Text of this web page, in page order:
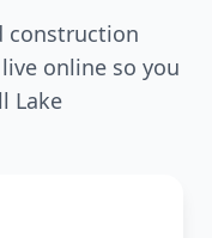
construction
online so you
Lake